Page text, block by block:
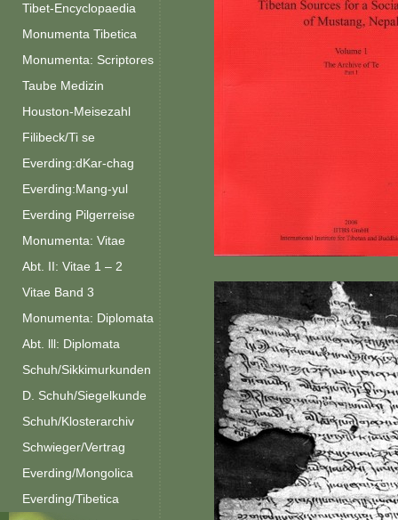
Tibet-Encyclopaedia
Monumenta Tibetica
Monumenta: Scriptores
Taube Medizin
Houston-Meisezahl
Filibeck/Ti se
Everding:dKar-chag
Everding:Mang-yul
Everding Pilgerreise
Monumenta: Vitae
Abt. II: Vitae 1 – 2
Vitae Band 3
Monumenta: Diplomata
Abt. lll: Diplomata
Schuh/Sikkimurkunden
D. Schuh/Siegelkunde
Schuh/Klosterarchiv
Schwieger/Vertrag
Everding/Mongolica
Everding/Tibetica